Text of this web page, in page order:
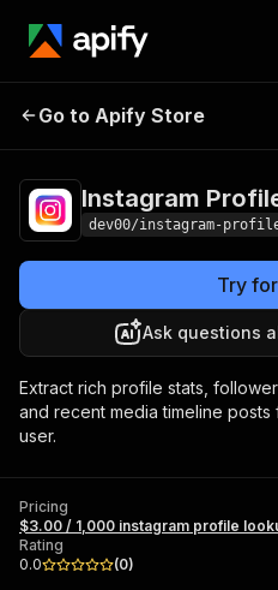
Instagram
Go to Apify Store
Instagram
dev00/instagram-
Try
Ask questions
Extract rich profile stats,
and recent media timeline posts
user.
Pricing
$3.00 / 1,000 instagram profile
Rating
0.0
(0)